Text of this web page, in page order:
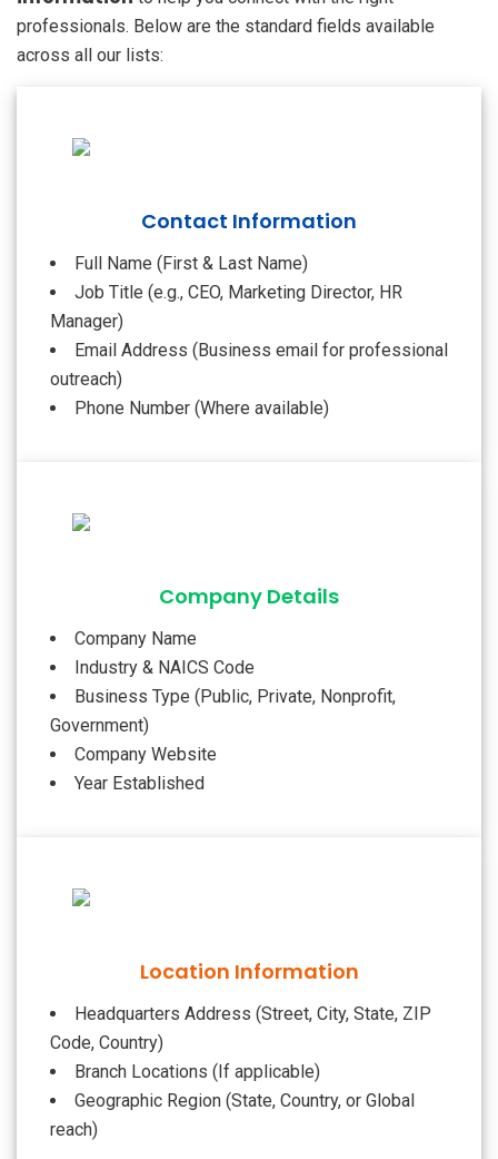
professionals. Below are the standard fields available
across all our lists:
Contact Information
Full Name (First & Last Name)
Job Title (e.g., CEO, Marketing Director, HR
Manager)
Email Address (Business email for professional
outreach)
Phone Number (Where available)
Company Details
Company Name
Industry & NAICS Code
Business Type (Public, Private, Nonprofit,
Government)
Company Website
Year Established
Location Information
Headquarters Address (Street, City, State, ZIP
Code, Country)
Branch Locations (If applicable)
Geographic Region (State, Country, or Global
reach)